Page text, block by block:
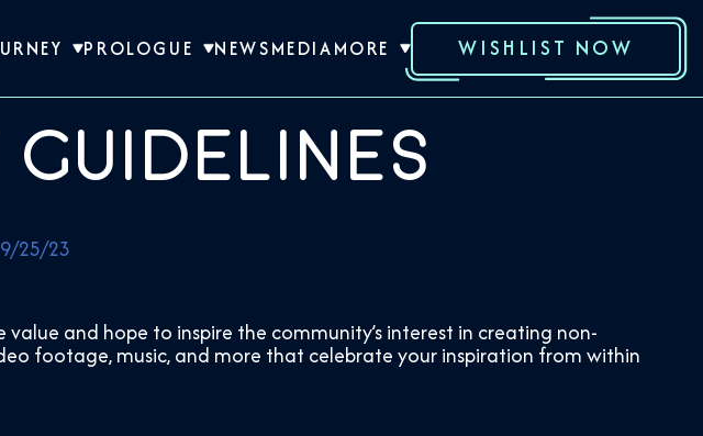
PROLOGUE NEWSMEDIAMORE WISHLIST NOW
25/23
and hope to inspire the community’s interest in creating non-
footage, music, and more that celebrate your inspiration from within